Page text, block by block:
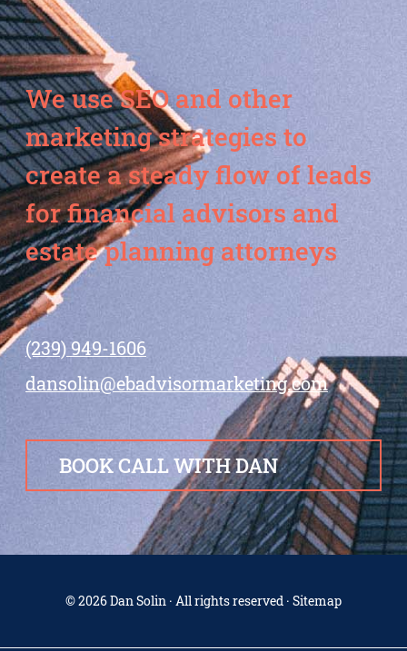
We use SEO and other
marketing strategies to
create a steady flow of leads
for financial advisors and
estate planning attorneys
(239) 949-1606
dansolin@ebadvisormarketing.com
BOOK CALL WITH DAN
© 2026 Dan Solin · All rights reserved · Sitemap